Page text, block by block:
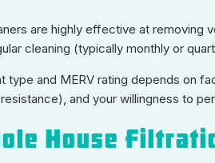
are highly effective at removing
cleaning (typically monthly or
type and MERV rating depends on
and your willingness to
House